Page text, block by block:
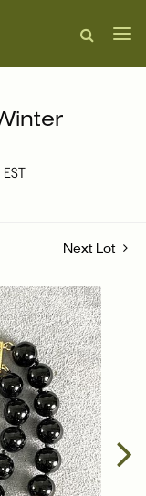
Next Lot